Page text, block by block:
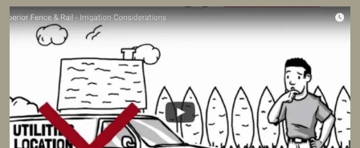
survey, along with the specifications and plans for an
intended fence. Permit fees generally range between
$150 and $400.